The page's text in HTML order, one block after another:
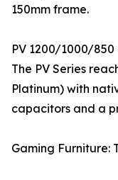
150mm frame.
PV 1200/1000/
The PV Series
Platinum) with
capacitors and a
Gaming Furniture: